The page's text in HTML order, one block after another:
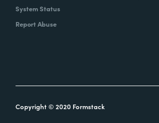
System Status
Report Abuse
Copyright © 2020 Formstack